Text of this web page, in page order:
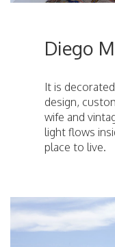
Diego
It is
design,
wife and
light flows
place to live.